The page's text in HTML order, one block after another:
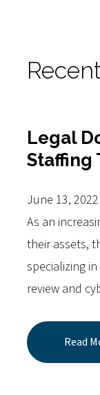
Legal
Staffing
June 13, 2022
As an
their assets,
specializing
review and
Read